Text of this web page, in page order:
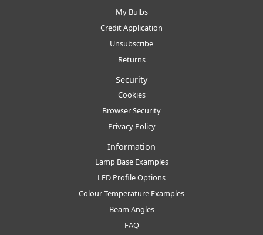
My Bulbs
Credit Application
Unsubscribe
Returns
Security
Cookies
Browser Security
Privacy Policy
Information
Lamp Base Examples
LED Profile Options
Colour Temperature Examples
Beam Angles
FAQ